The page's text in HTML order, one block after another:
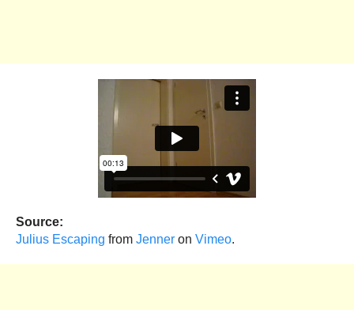
Source:
Julius Escaping from Jenner on Vimeo.